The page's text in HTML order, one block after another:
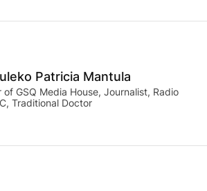
Patricia Mantula
of GSQ Media House, Journalist, Radio
Traditional Doctor